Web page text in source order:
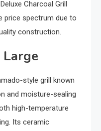
Charcoal Grill
price spectrum due to
construction.
Large
style grill known
and moisture-sealing
high-temperature
Its ceramic